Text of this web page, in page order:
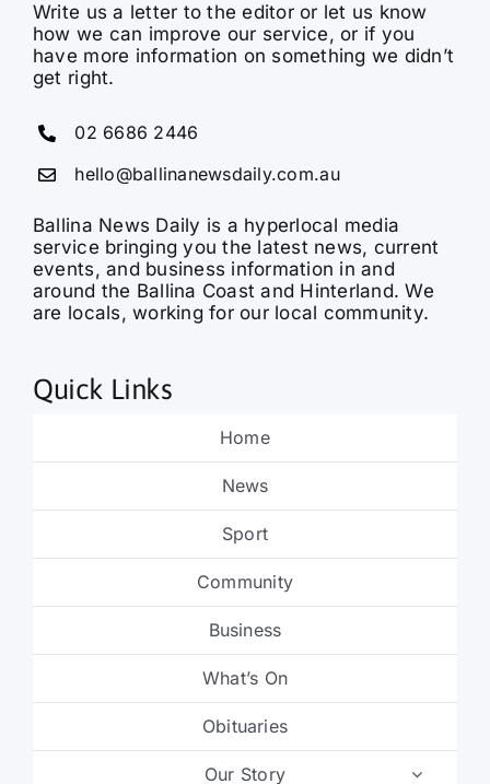
Write us a letter to the editor or let us know
how we can improve our service, or if you
have more information on something we didn’t
get right.
02 6686 2446
hello@ballinanewsdaily.com.au
Ballina News Daily is a hyperlocal media
service bringing you the latest news, current
events, and business information in and
around the Ballina Coast and Hinterland. We
are locals, working for our local community.
Quick Links
Home
News
Sport
Community
Business
What’s On
Obituaries
Our Story